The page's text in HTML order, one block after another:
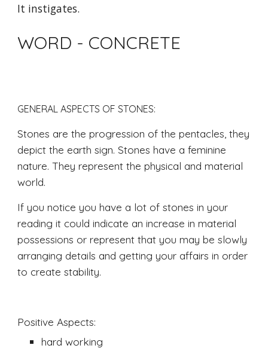
It instigates.
WORD - CONCRETE
GENERAL ASPECTS OF STONES:
Stones are the progression of the pentacles, they
depict the earth sign. Stones have a feminine
nature. They represent the physical and material
world.
If you notice you have a lot of stones in your
reading it could indicate an increase in material
possessions or represent that you may be slowly
arranging details and getting your affairs in order
to create stability.
Positive Aspects:
hard working